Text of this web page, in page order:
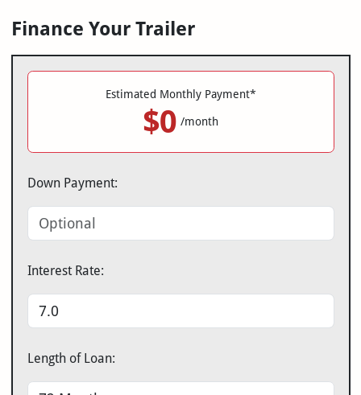
Finance Your Trailer
Estimated Monthly Payment*
$0 /month
Down Payment:
Interest Rate:
Length of Loan: